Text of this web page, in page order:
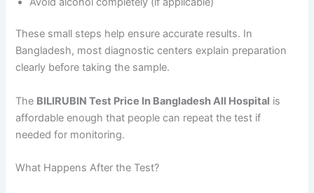
These small steps help ensure accurate results. In
Bangladesh, most diagnostic centers explain preparation
clearly before taking the sample.
The BILIRUBIN Test Price In Bangladesh All Hospital is
affordable enough that people can repeat the test if
needed for monitoring.
What Happens After the Test?